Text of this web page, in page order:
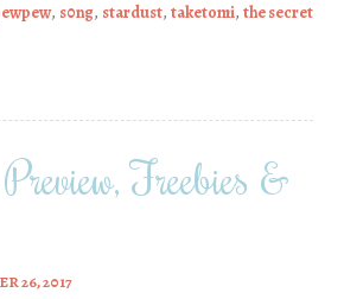
, s0ng, stardust, taketomi, the secret
Freebies &
26, 2017